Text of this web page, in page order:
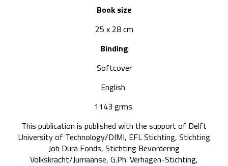
Book size
25 x 28 cm
Binding
Softcover
English
1143 grms
This publication is published with the support of Delft
University of Technology/DIMI, EFL Stichting, Stichting
Job Dura Fonds, Stichting Bevordering
Volkskracht/Jurriaanse, G.Ph. Verhagen-Stichting,